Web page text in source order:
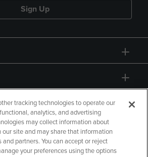
Sign Up
tracking technologies to operate our
analytics, and advertising
may collect information about
site and may share that information
partners. You can accept or reject
your preferences using the options